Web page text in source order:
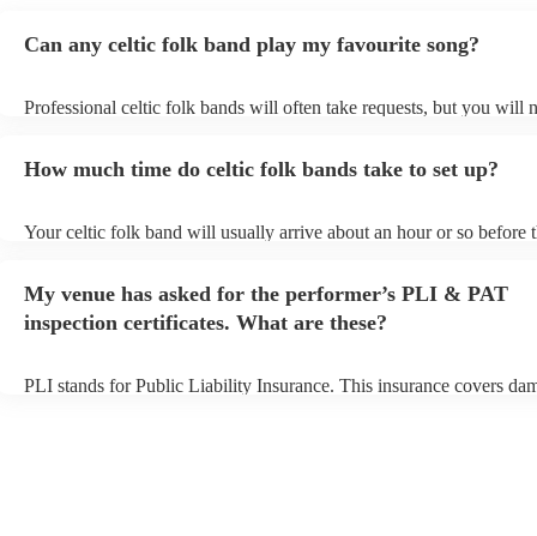
Can any celtic folk band play my favourite song?
Professional celtic folk bands will often take requests, but you will
You can view the celtic folk band's song list on their Encore profile.
How much time do celtic folk bands take to set up?
Your celtic folk band will usually arrive about an hour or so before
prior to their arrival.
My venue has asked for the performer’s PLI & PAT
inspection certificates. What are these?
PLI stands for Public Liability Insurance. This insurance covers